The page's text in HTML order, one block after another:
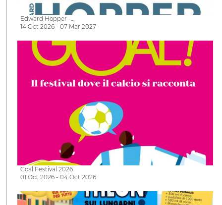
Edward Hopper -…
14 Oct 2026 - 07 Mar 2027
Goal Festival 2026
01 Oct 2026 - 04 Oct 2026